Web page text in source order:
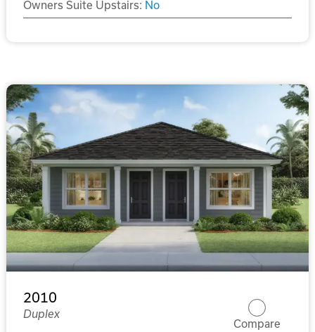
Owners Suite Upstairs: No
2010
Duplex
Compare